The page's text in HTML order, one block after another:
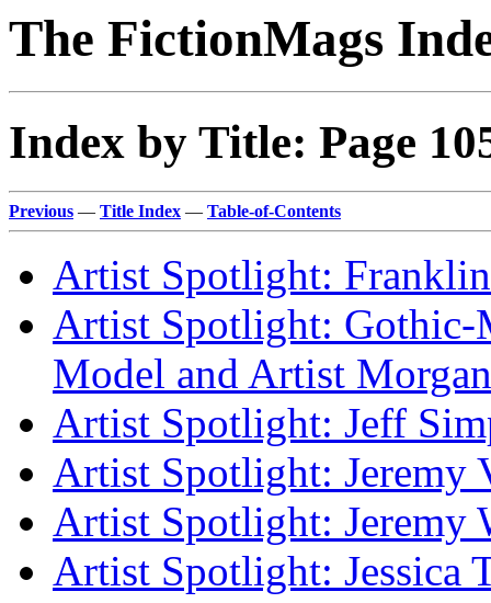
The FictionMags
Index by Title: Page
Previous — Title Index — Table-of-Contents
Artist Spotlight:
Artist Spotlight: Gothic-
Model and Artist
Artist Spotlight: Jeff
Artist Spotlight: Jeremy
Artist Spotlight: Jeremy
Artist Spotlight: Jessica